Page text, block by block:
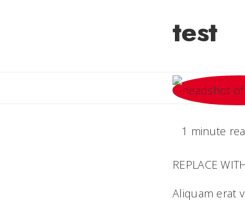
test
1 minute
REPLACE
Aliquam erat